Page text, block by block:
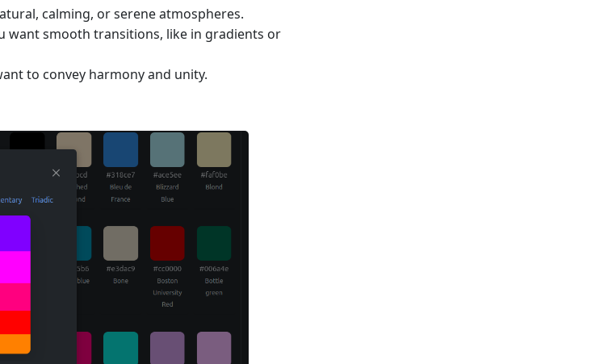
calming, or serene atmospheres.
want smooth transitions, like in gradients or
to convey harmony and unity.